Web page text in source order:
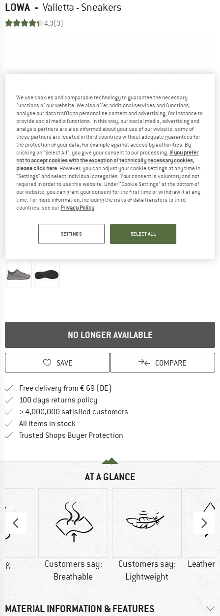
LOWA - Valletta - Sneakers
4,3(3)
NO LONGER AVAILABLE
SAVE COMPARE
Free delivery from € 69 (DE)
100 days returns policy
> 4,000,000 satisfied customers
All items in stock
Trusted Shops Buyer Protection
AT A GLANCE
g
Customers say:
Breathable
Customers say:
Lightweight
MATERIAL INFORMATION & FEATURES
We use cookies and comparable technology to guarantee the necessary
functions of our website. We also offer additional services and functions,
analyse our data traffic to personalise content and advertising, for instance to
provide social media functions. In this way, our social media, advertising and
analysis partners are also informed about your use of our website; some of
these partners are located in third countries without adequate guarantees for
the protection of your data, for example against access by authorities. By
clicking on "Select All", you give your consent to our processing. If you prefer
not to accept cookies with the exception of technically necessary cookies,
please click here . However, you can adjust your cookie settings at any time in
"Settings" and select individual categories. Your consent is voluntary and not
required in order to use this website. Under “Cookie Settings” at the bottom of
our website, you can grant your consent for the first time or withdraw it at any
time. For more information, including the risks of data transfers to third
countries, see our Privacy Policy
SETTINGS SELECT ALL